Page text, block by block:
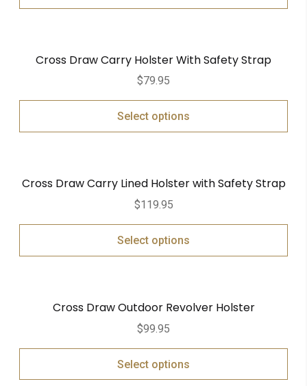
Cross Draw Carry Holster With Safety Strap
$79.95
Select options
Cross Draw Carry Lined Holster with Safety Strap
$119.95
Select options
Cross Draw Outdoor Revolver Holster
$99.95
Select options